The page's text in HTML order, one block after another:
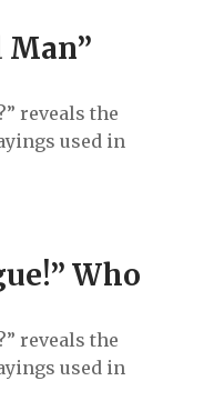
Man”
reveals the
used in
Who
reveals the
used in